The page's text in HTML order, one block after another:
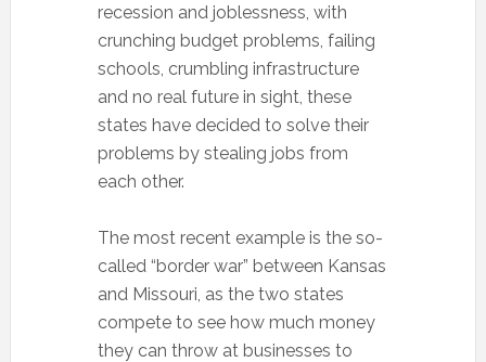
recession and joblessness, with
crunching budget problems, failing
schools, crumbling infrastructure
and no real future in sight, these
states have decided to solve their
problems by stealing jobs from
each other.
The most recent example is the so-
called “border war” between Kansas
and Missouri, as the two states
compete to see how much money
they can throw at businesses to